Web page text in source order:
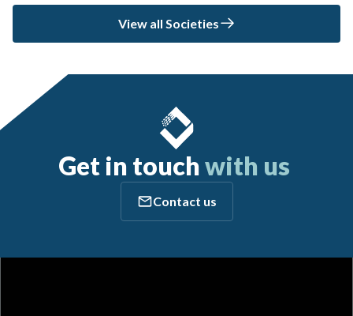
View all Societies
Get in touchwith us
Contact us